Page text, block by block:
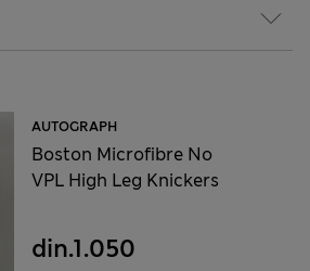
AUTOGRAPH
Boston Microfibre No
VPL High Leg Knickers
din.1.050